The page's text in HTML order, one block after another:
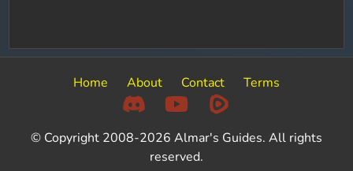
Home About Contact Terms
© Copyright 2008-2026 Almar's Guides. All rights
reserved.